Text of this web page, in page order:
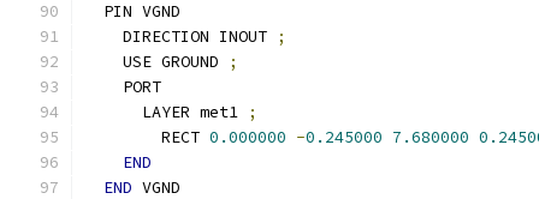
  PIN VGND
    DIRECTION INOUT
;
    USE GROUND
;
    PORT
      LAYER met1
;
        RECT
0.000000 -0.245000 7.680000
END
END VGND